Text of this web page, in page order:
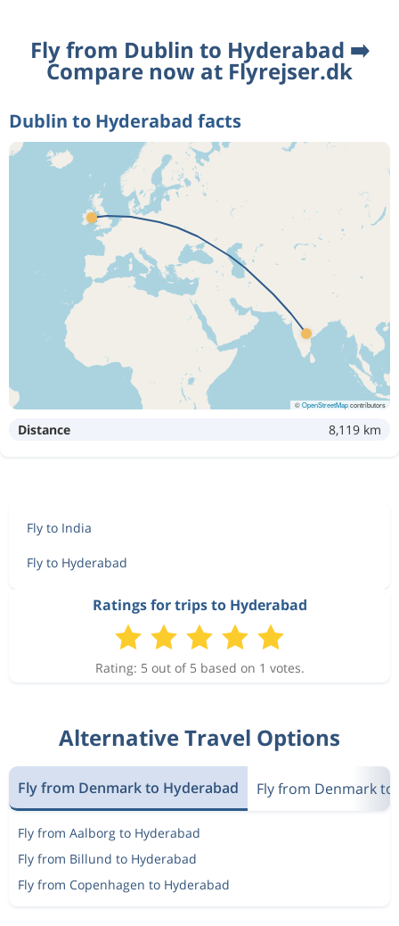
Fly from Dublin to Hyderabad ➡️
Compare now at Flyrejser.dk
Dublin to Hyderabad facts
©OpenStreetMapcontributors
Distance 8,119 km
Fly to India
Fly to Hyderabad
Ratings for trips to Hyderabad
Rating: 5 out of 5 based on 1 votes.
Alternative Travel Options
Fly from Denmark to Hyderabad Fly from Denmark to
Fly from Aalborg to Hyderabad
Fly from Billund to Hyderabad
Fly from Copenhagen to Hyderabad